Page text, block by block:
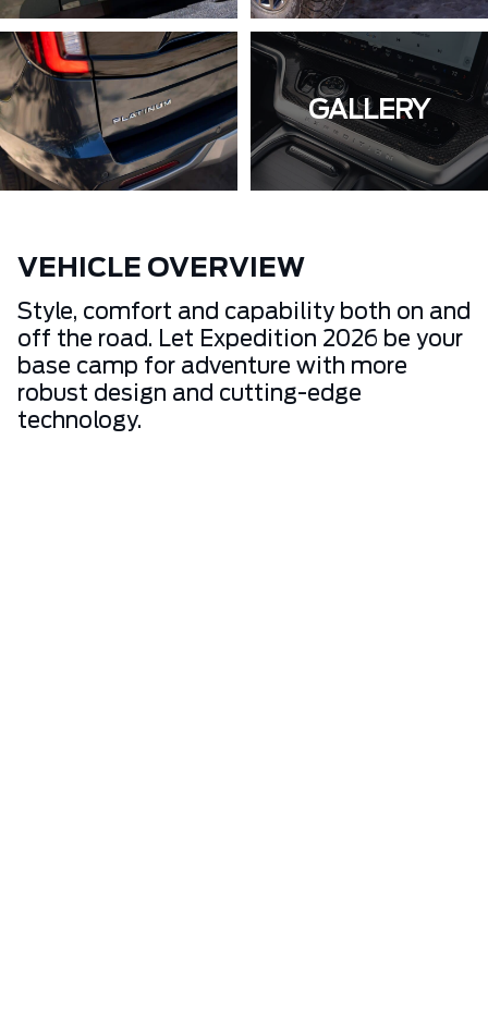
GALLERY
VEHICLE OVERVIEW
Style, comfort and capability both on and
off the road. Let Expedition 2026 be your
base camp for adventure with more
robust design and cutting-edge
technology.